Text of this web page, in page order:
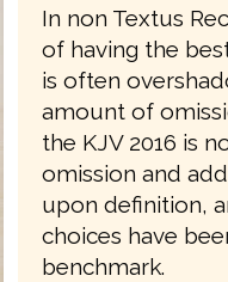
In non Textus
of having the
is often
amount of
the KJV 2016 is
omission and
upon definition,
choices have
benchmark.